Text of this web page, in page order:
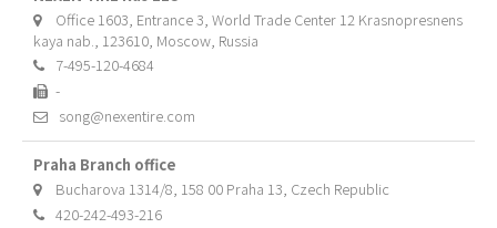
Office 1603, Entrance 3, World Trade Center 12 Krasnopresnens
kaya nab., 123610, Moscow, Russia
7-495-120-4684
-
song@nexentire.com
Praha Branch office
Bucharova 1314/8, 158 00 Praha 13, Czech Republic
420-242-493-216